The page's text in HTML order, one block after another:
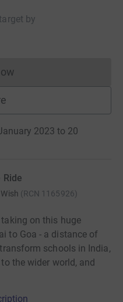
by
cannot currently
2023 to 20
Ride
(RCN 1165926)
on this huge
to Goa - a distance of
schools in India,
the wider world, and